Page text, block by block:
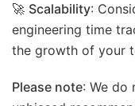
🚀 Scalability:
engineering time
the growth of your
Please note: We do